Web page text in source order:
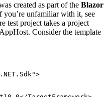
created as part of the Blazor
you’re unfamiliar with it, see
test project takes a project
Consider the template
">